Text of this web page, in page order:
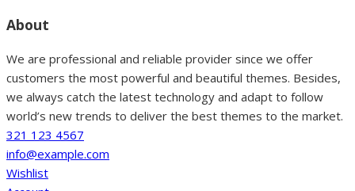
About
We are professional and reliable provider since we offer
customers the most powerful and beautiful themes. Besides,
we always catch the latest technology and adapt to follow
world’s new trends to deliver the best themes to the market.
321 123 4567
info@example.com
Wishlist